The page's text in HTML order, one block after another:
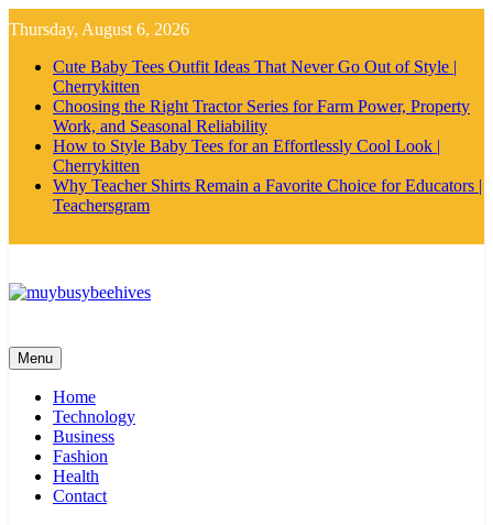
to
content
Thursday, August 6, 2026
Cute Baby Tees Outfit Ideas That Never Go Out of Style |
Cherrykitten
Choosing the Right Tractor Series for Farm Power, Property
Work, and Seasonal Reliability
How to Style Baby Tees for an Effortlessly Cool Look |
Cherrykitten
Why Teacher Shirts Remain a Favorite Choice for Educators |
Teachersgram
Menu
Home
Technology
Business
Fashion
Health
Contact